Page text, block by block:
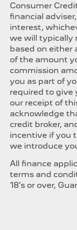
Consumer
financial
interest,
we will typically
based on either
of the amount
commission
you as part of
required to give
our receipt of
acknowledge
credit broker,
incentive if you
we introduce
All finance
terms and
18’s or over,